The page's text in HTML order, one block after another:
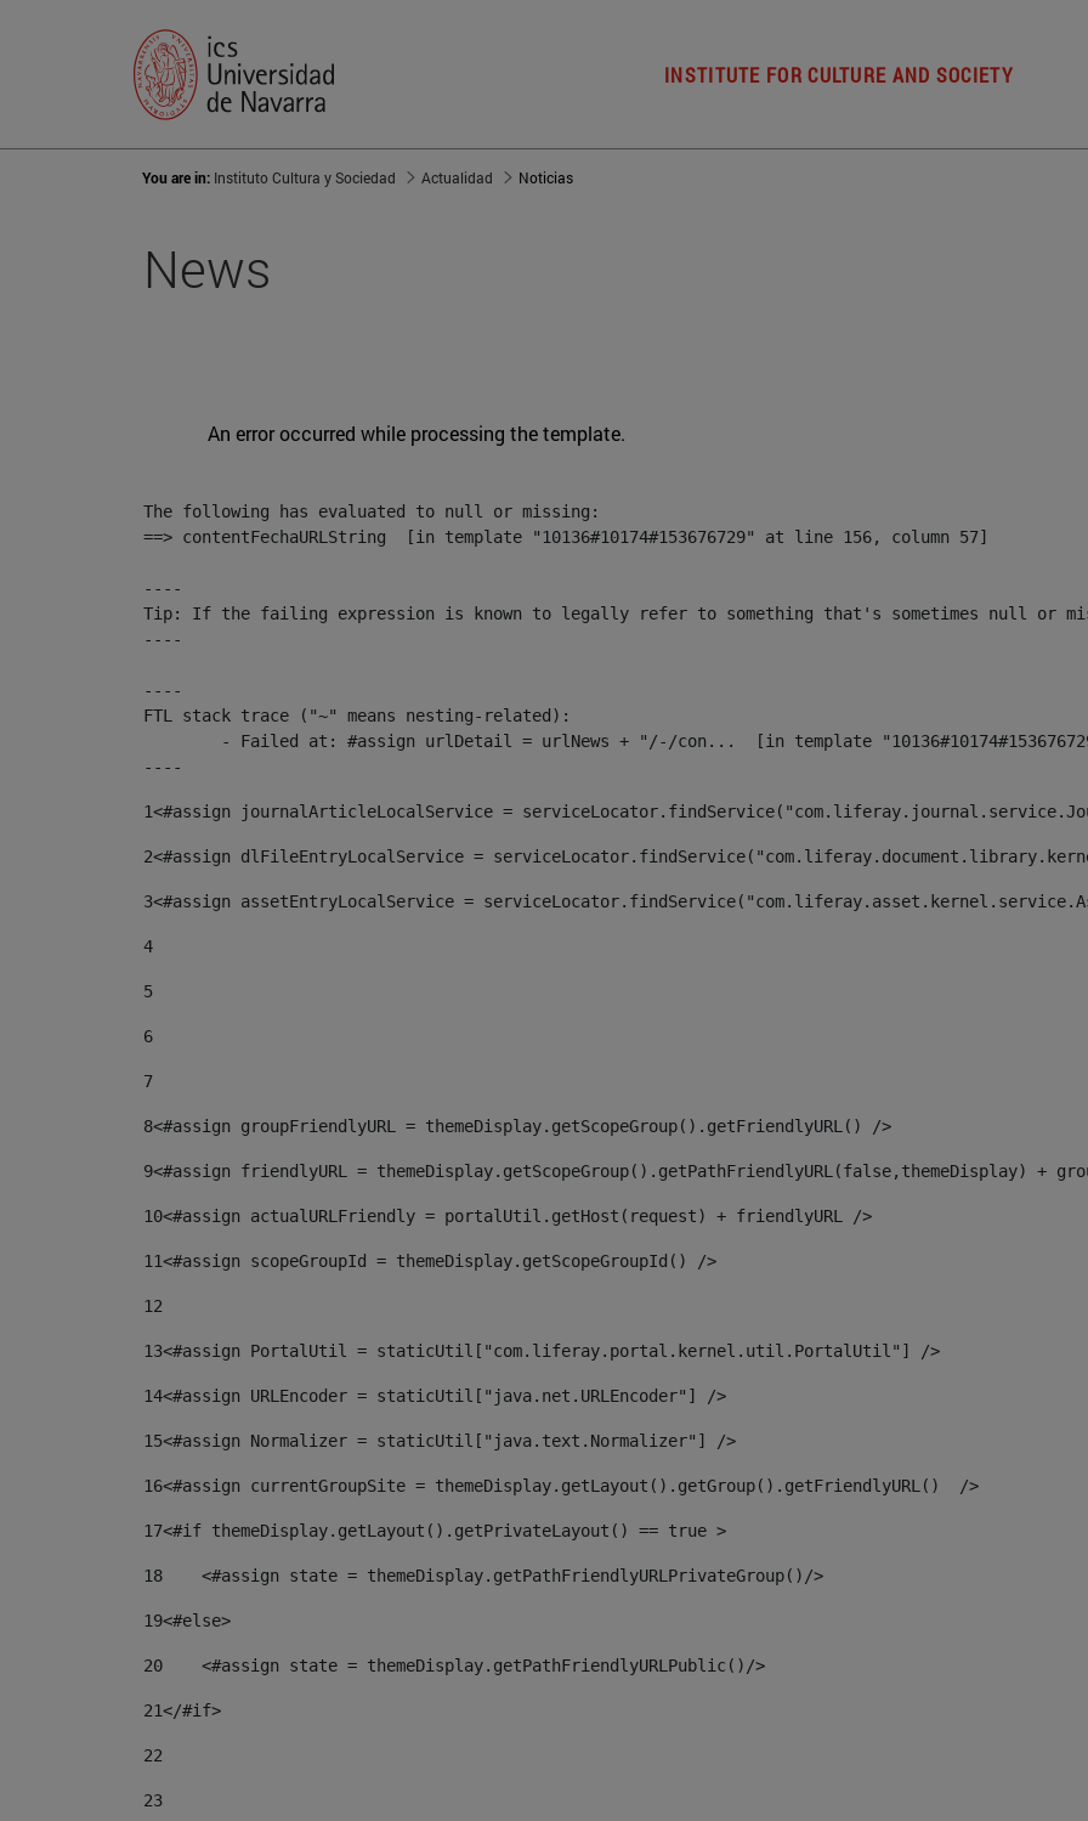
INSTITUTE FOR CULTURE AND SOCIETY
You are in: Instituto Cultura y Sociedad Actualidad Noticias
News
An error occurred while processing the template.
The following has evaluated to null or missing:
==> contentFechaURLString  [in template "10136#10174#153676729" at line 156, column 57]
----
Tip: If the failing expression is known to legally refer to something that's sometimes null or
----
----
FTL stack trace ("~" means nesting-related):
----
1<#assign journalArticleLocalService =
2<#assign dlFileEntryLocalService =
3<#assign assetEntryLocalService =
4
5
6
7
8<#assign groupFriendlyURL = themeDisplay.getScopeGroup().getFriendlyURL() />
9<#assign friendlyURL = themeDisplay.getScopeGroup().getPathFriendlyURL(false,themeDisplay) +
10<#assign actualURLFriendly = portalUtil.getHost(request) + friendlyURL />
11<#assign scopeGroupId = themeDisplay.getScopeGroupId() />
12
13<#assign PortalUtil = staticUtil["com.liferay.portal.kernel.util.PortalUtil"] />
14<#assign URLEncoder = staticUtil["java.net.URLEncoder"] />
15<#assign Normalizer = staticUtil["java.text.Normalizer"] />
16<#assign currentGroupSite = themeDisplay.getLayout().getGroup().getFriendlyURL()  />
17<#if themeDisplay.getLayout().getPrivateLayout() == true >
18
    <#assign state = themeDisplay.getPathFriendlyURLPrivateGroup()/>
19<#else>
20
    <#assign state = themeDisplay.getPathFriendlyURLPublic()/>
21</#if>
22
23